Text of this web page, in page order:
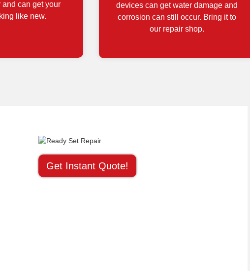
can get your
like new.
devices can get water damage and
corrosion can still occur. Bring it to
our repair shop.
Get Instant Quote!